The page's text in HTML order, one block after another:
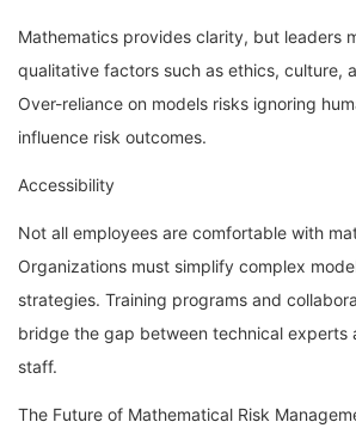
Mathematics provides clarity, but leaders
qualitative factors such as ethics, culture,
Over-reliance on models risks ignoring
influence risk outcomes.
Accessibility
Not all employees are comfortable with
Organizations must simplify complex
strategies. Training programs and
bridge the gap between technical experts
staff.
The Future of Mathematical Risk